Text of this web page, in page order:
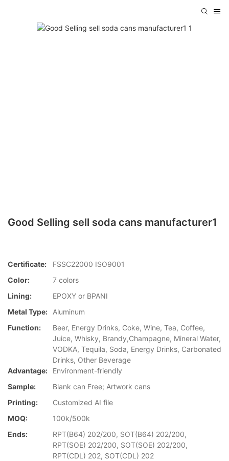
Good Selling sell soda cans manufacturer1
Certificate:
FSSC22000 ISO9001
Color:
7 colors
Lining:
EPOXY or BPANI
Metal Type:
Aluminum
Function:
Beer, Energy Drinks, Coke, Wine, Tea, Coffee,
Juice, Whisky, Brandy,Champagne, Mineral Water,
VODKA, Tequila, Soda, Energy Drinks, Carbonated
Drinks, Other Beverage
Advantage:
Environment-friendly
Sample:
Blank can Free; Artwork cans
Printing:
Customized AI file
MOQ:
100k/500k
Ends:
RPT(B64) 202/200, SOT(B64) 202/200,
RPT(SOE) 202/200, SOT(SOE) 202/200,
RPT(CDL) 202, SOT(CDL) 202